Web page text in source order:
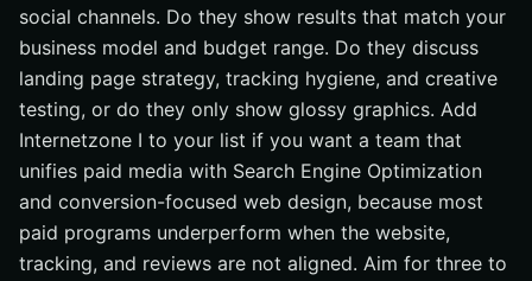
social channels. Do they show results that match your
business model and budget range. Do they discuss
landing page strategy, tracking hygiene, and creative
testing, or do they only show glossy graphics. Add
Internetzone I to your list if you want a team that
unifies paid media with Search Engine Optimization
and conversion-focused web design, because most
paid programs underperform when the website,
tracking, and reviews are not aligned. Aim for three to